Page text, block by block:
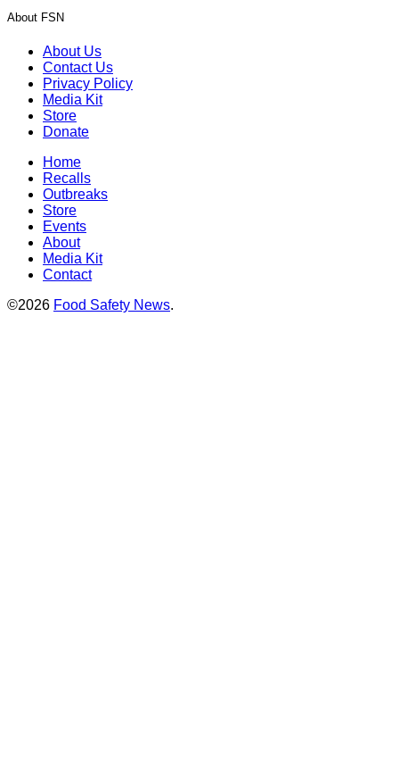
About FSN
About Us
Contact Us
Privacy Policy
Media Kit
Store
Donate
Home
Recalls
Outbreaks
Store
Events
About
Media Kit
Contact
©2026 Food Safety News.